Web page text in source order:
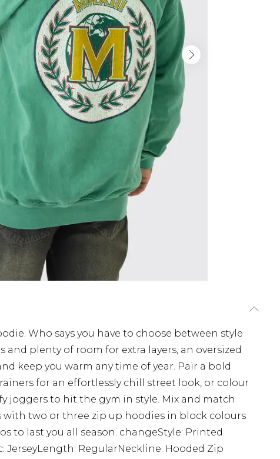
Who says you have to choose between style
plenty of room for extra layers, an oversized
keep you warm any time of year. Pair a bold
for an effortlessly chill street look, or colour
joggers to hit the gym in style. Mix and match
two or three zip up hoodies in block colours
to last you all season. changeStyle: Printed
JerseyLength: RegularNeckline: Hooded Zip